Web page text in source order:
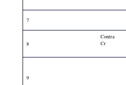
7
8
Contra
Cr
9